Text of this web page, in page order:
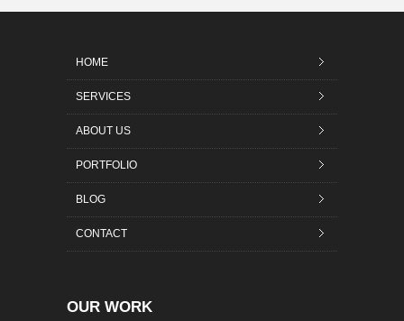
HOME
SERVICES
ABOUT US
PORTFOLIO
BLOG
CONTACT
OUR WORK